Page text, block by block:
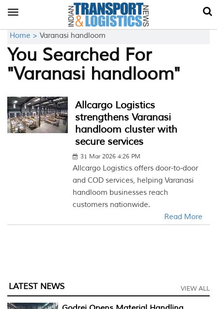
Toggle
Home > Varanasi handloom
You Searched For
"Varanasi handloom"
Allcargo Logistics
strengthens Varanasi
handloom cluster with
secure services
31 Mar 2026 4:26 PM
Allcargo Logistics offers door-to-door
and COD services, helping Varanasi
handloom businesses reach
customers nationwide.
Read More
LATEST NEWS VIEW ALL